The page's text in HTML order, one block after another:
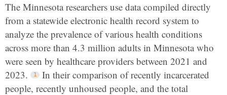
The Minnesota researchers use data compiled directly
from a statewide electronic health record system to
analyze the prevalence of various health conditions
across more than 4.3 million adults in Minnesota who
were seen by healthcare providers between 2021 and
2023.
In their comparison of recently incarcerated
people, recently unhoused people, and the total